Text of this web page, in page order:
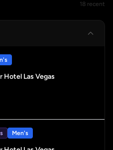
18 recent
Hotel Las Vegas
Men's